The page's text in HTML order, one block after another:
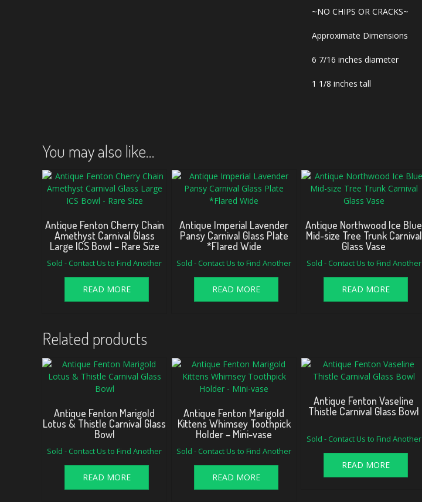
~NO CHIPS OR CRACKS~
Approximate Dimensions
6 7/16 inches diameter
1 1/8 inches tall
You may also like…
Antique Fenton Cherry Chain
Amethyst Carnival Glass
Large ICS Bowl – Rare Size
Sold - Contact Us to Find Another
READ MORE
Antique Imperial Lavender
Pansy Carnival Glass Plate
*Flared Wide
Sold - Contact Us to Find Another
READ MORE
Antique Northwood Ice Blue
Mid-size Tree Trunk Carnival
Glass Vase
Sold - Contact Us to Find Another
READ MORE
Related products
Antique Fenton Marigold
Lotus & Thistle Carnival Glass
Bowl
Sold - Contact Us to Find Another
READ MORE
Antique Fenton Marigold
Kittens Whimsey Toothpick
Holder – Mini-vase
Sold - Contact Us to Find Another
READ MORE
Antique Fenton Vaseline
Thistle Carnival Glass Bowl
Sold - Contact Us to Find Another
READ MORE